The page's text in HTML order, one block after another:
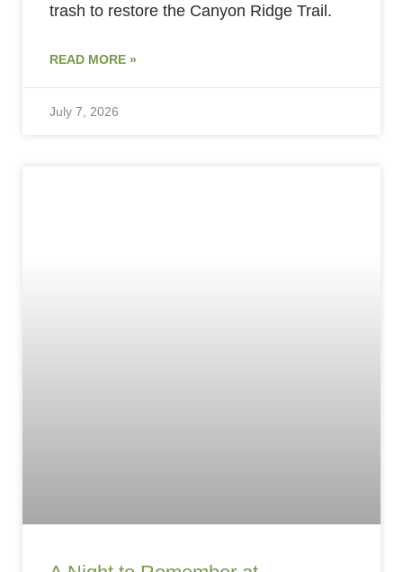
trash to restore the Canyon Ridge Trail.
READ MORE »
July 7, 2026